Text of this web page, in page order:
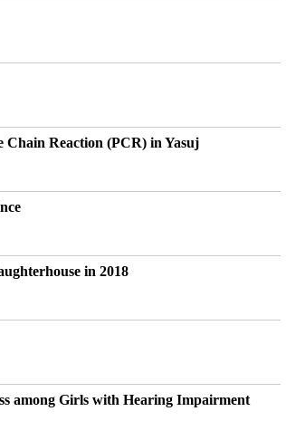
Chain Reaction (PCR) in Yasuj
in 2018
among Girls with Hearing Impairment